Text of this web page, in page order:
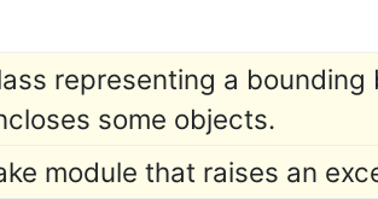
representing a
some objects.
module that raises an